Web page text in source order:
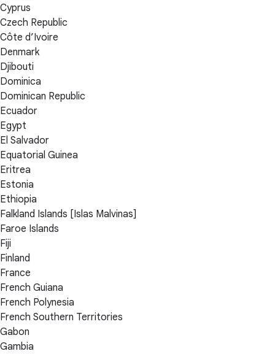
Cyprus
Czech Republic
Côte d’Ivoire
Denmark
Djibouti
Dominica
Dominican Republic
Ecuador
Egypt
El Salvador
Equatorial Guinea
Eritrea
Estonia
Ethiopia
Falkland Islands [Islas Malvinas]
Faroe Islands
Fiji
Finland
France
French Guiana
French Polynesia
French Southern Territories
Gabon
Gambia